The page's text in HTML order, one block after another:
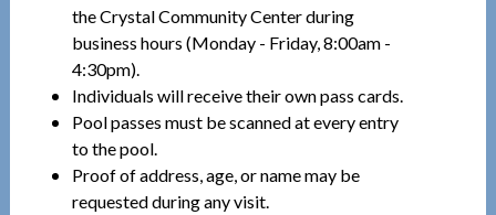
the Crystal Community Center during
business hours (Monday - Friday, 8:00am -
4:30pm).
Individuals will receive their own pass cards.
Pool passes must be scanned at every entry
to the pool.
Proof of address, age, or name may be
requested during any visit.